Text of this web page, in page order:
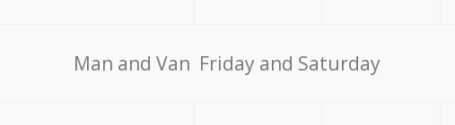
Мan аnd Van Friday and Saturday